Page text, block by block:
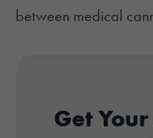
between medical
Get